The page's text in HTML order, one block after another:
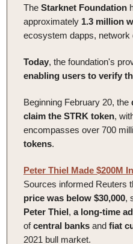
The Starknet Foundation
approximately 1.3 million
ecosystem dapps, network
Today, the foundation's
enabling users to verify
Beginning February 20, the
claim the STRK token,
encompasses over 700
tokens.
Peter Thiel Made $200M
Sources informed Reuters
price was below $30,000,
Peter Thiel , a long-time
ofcentral banks and fiat
2021 bull market.